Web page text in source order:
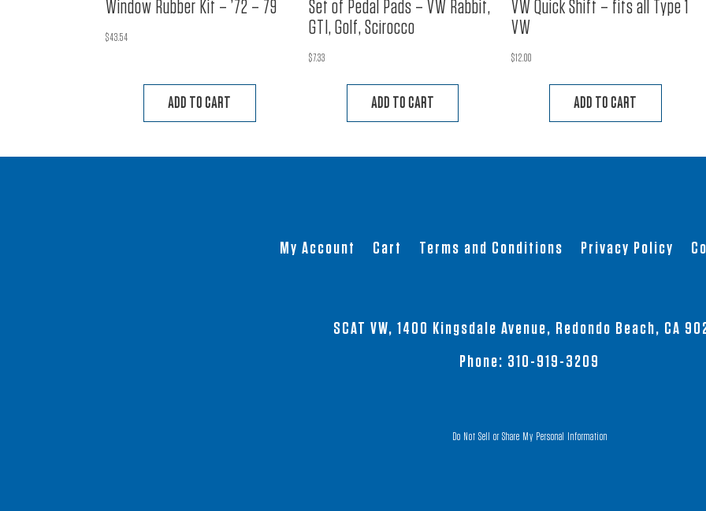
Window Rubber Kit – ’72 – 79
$43.54
ADD TO CART
Set of Pedal Pads – VW Rabbit,
GTI, Golf, Scirocco
$7.33
ADD TO CART
VW Quick Shift – fits all Type 1
VW
$12.00
ADD TO CART
My Account Cart Terms and Conditions Privacy Policy
SCAT VW, 1400 Kingsdale Avenue, Redondo Beach, CA
Phone: 310-919-3209
Do Not Sell or Share My Personal Information